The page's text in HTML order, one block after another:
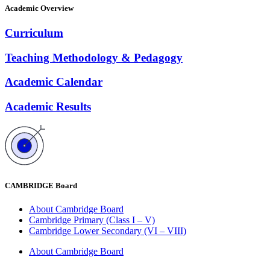
Academic Overview
Curriculum
Teaching Methodology & Pedagogy
Academic Calendar
Academic Results
CAMBRIDGE Board
About Cambridge Board
Cambridge Primary (Class I – V)
Cambridge Lower Secondary (VI – VIII)
About Cambridge Board